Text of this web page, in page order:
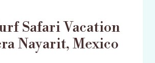
Safari Vacation
Nayarit, Mexico